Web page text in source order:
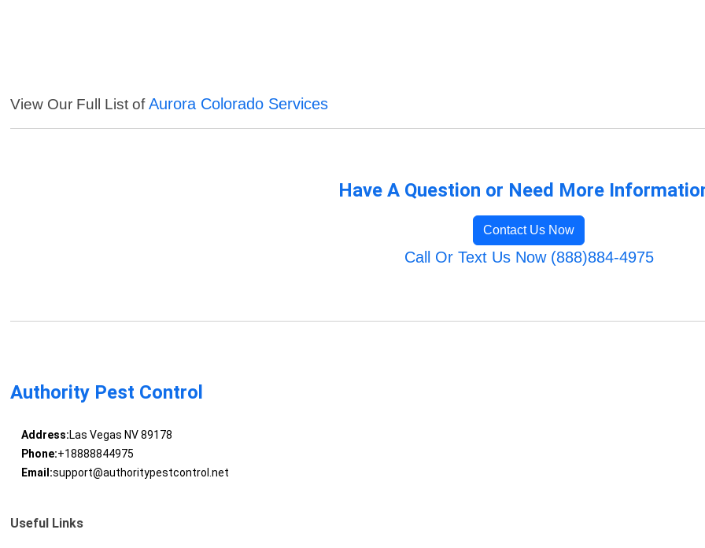
View Our Full List ofAurora Colorado Services
Have A Question or Need More
Contact Us Now
Call Or Text Us Now (888)884-4975
Authority Pest Control
Address:Las Vegas NV 89178
Phone:+18888844975
Email:support@authoritypestcontrol.net
Useful Links